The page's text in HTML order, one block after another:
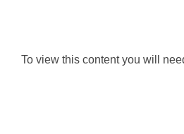
To view this content you will